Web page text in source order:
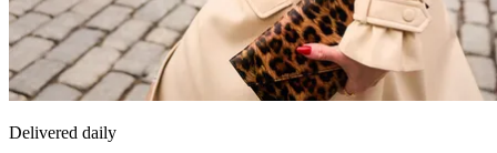
Delivered daily